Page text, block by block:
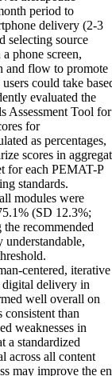
period to
delivery (2-3
selecting source
phone screen,
and flow to promote
could take
evaluated the
Assessment Tool for
for
as percentages,
scores in
for each PEMAT-P
standards.
modules were
(SD 12.3%;
recommended
centered, iterative
digital delivery in
well overall on
than
weaknesses in
a standardized
across all content
may improve the